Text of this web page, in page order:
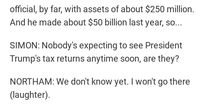
official, by far, with assets of about $250 million.
And he made about $50 billion last year, so...
SIMON: Nobody's expecting to see President
Trump's tax returns anytime soon, are they?
NORTHAM: We don't know yet. I won't go there
(laughter).